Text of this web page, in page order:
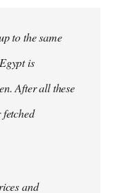
to the same
is
After all these
fetched
and